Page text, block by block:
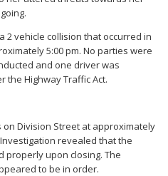
2 vehicle collision that occurred in
5:00 pm. No parties were
and one driver was
the Highway Traffic Act.
Division Street at approximately
revealed that the
upon closing. The
to be in order.